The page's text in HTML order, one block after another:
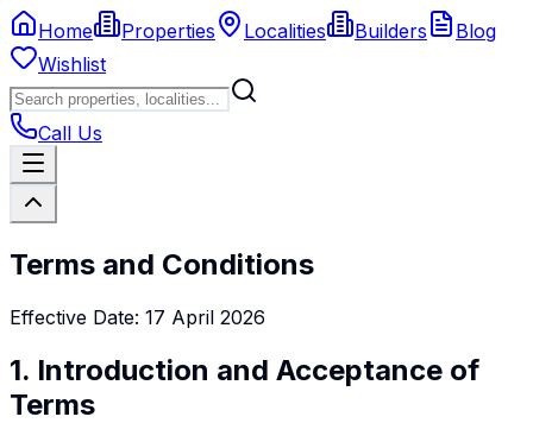
Home Properties Localities Builders
Blog
Wishlist
Call Us
Terms and Conditions
Effective Date: 17 April 2026
1. Introduction and Acceptance of
Terms